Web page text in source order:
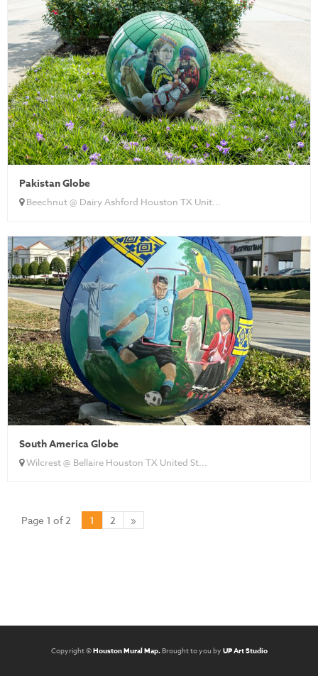
Pakistan Globe
Beechnut @ Dairy Ashford Houston TX Unit...
South America Globe
Wilcrest @ Bellaire Houston TX United St...
Page 1 of 2 1 2 »
Copyright ©Houston Mural Map.Brought to you by UP Art Studio